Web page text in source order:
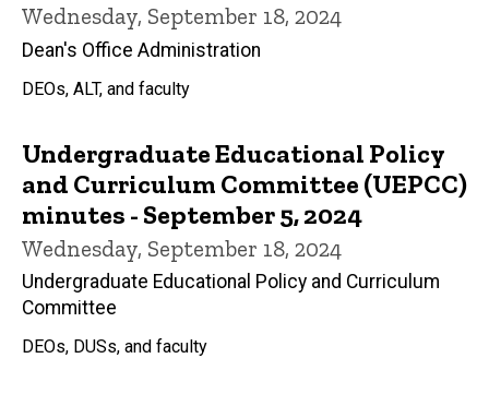
Wednesday, September 18, 2024
Dean's Office Administration
DEOs, ALT, and faculty
Undergraduate Educational Policy
and Curriculum Committee (UEPCC)
minutes - September 5, 2024
Wednesday, September 18, 2024
Undergraduate Educational Policy and Curriculum
Committee
DEOs, DUSs, and faculty